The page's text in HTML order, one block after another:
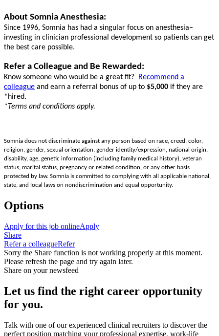
About Somnia Anesthesia:
Since 1996, Somnia has had a singular focus on anesthesia–
investing in clinician professional development so patients can get
the best care possible.
Refer a Colleague and Be Rewarded:
Know someone who would be a great fit? Recommend a
colleague and earn a referral bonus of up to $5,000 if they are
*hired.
*Terms and conditions apply.
Somnia does not discriminate against any person based on race, creed, color,
religion, gender, sexual orientation, gender identity/expression, national origin,
disability, age, genetic information (including family medical history), veteran
status, marital status, pregnancy or related condition, or any other basis
protected by law. Somnia is committed to complying with all applicable national,
state, and local laws on nondiscrimination and equal opportunity.
Options
Apply for this job onlineApply
Share
Refer a colleagueRefer
Sorry the Share function is not working properly at this moment.
Please refresh the page and try again later.
Share on your newsfeed
Let us find the right career opportunity
for you.
Talk with one of our experienced clinical recruiters to discover the
perfect position matching your professional expertise, work-life